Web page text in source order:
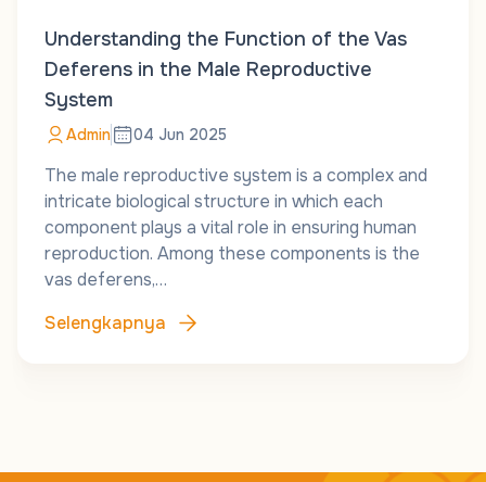
Understanding the Function of the Vas
Deferens in the Male Reproductive
System
Admin 04 Jun 2025
The male reproductive system is a complex and
intricate biological structure in which each
component plays a vital role in ensuring human
reproduction. Among these components is the
vas deferens,…
Selengkapnya